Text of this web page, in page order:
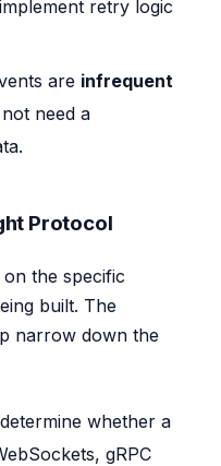
retry logic
are infrequent
need a
Protocol
the specific
built. The
narrow down the
determine whether a
gRPC